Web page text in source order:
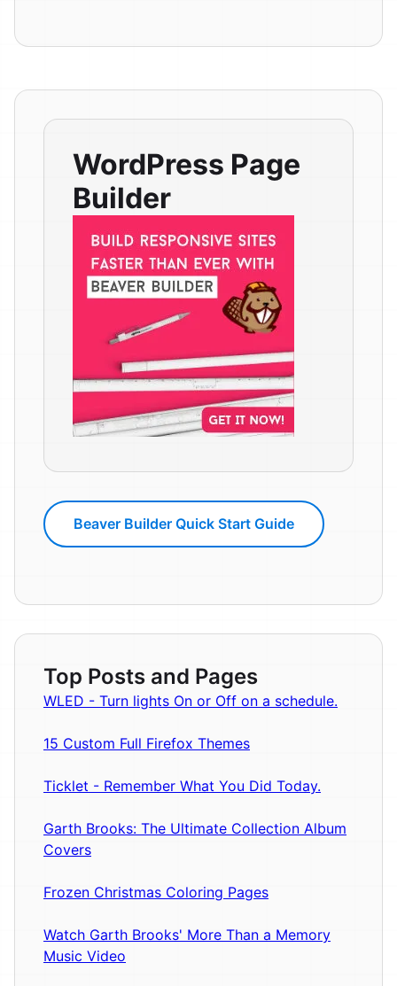
WordPress Page
Builder
Beaver Builder Quick Start Guide
Top Posts and Pages
WLED - Turn lights On or Off on a schedule.
15 Custom Full Firefox Themes
Ticklet - Remember What You Did Today.
Garth Brooks: The Ultimate Collection Album
Covers
Frozen Christmas Coloring Pages
Watch Garth Brooks' More Than a Memory
Music Video